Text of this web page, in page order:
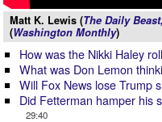
Matt K. Lewis (The Daily Beast,
(Washington Monthly)
How was the Nikki Haley
What was Don Lemon
Will Fox News lose Trump
Did Fetterman hamper his
29:40